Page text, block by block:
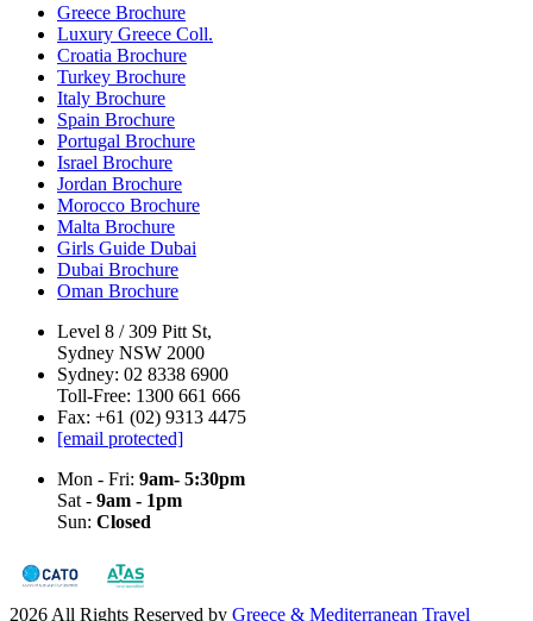
Greece Brochure
Luxury Greece Coll.
Croatia Brochure
Turkey Brochure
Italy Brochure
Spain Brochure
Portugal Brochure
Israel Brochure
Jordan Brochure
Morocco Brochure
Malta Brochure
Girls Guide Dubai
Dubai Brochure
Oman Brochure
Level 8 / 309 Pitt St,
Sydney NSW 2000
Sydney: 02 8338 6900
Toll-Free: 1300 661 666
Fax: +61 (02) 9313 4475
[email protected]
Mon - Fri: 9am- 5:30pm
Sat - 9am - 1pm
Sun: Closed
2026 All Rights Reserved by Greece & Mediterranean Travel